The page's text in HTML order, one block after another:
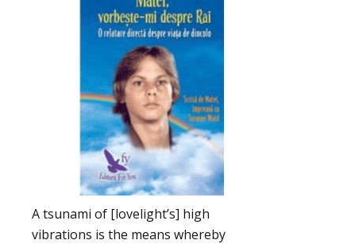
A tsunami of [lovelight’s] high
vibrations is the means whereby